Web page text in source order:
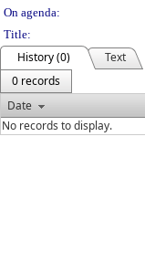
On agenda:
Title:
History (0)
Text
0 records
Date
No records to display.